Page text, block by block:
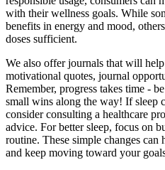
with their wellness goals. While
benefits in energy and mood,
doses sufficient.
We also offer journals that will
motivational quotes, journal
Remember, progress takes time -
small wins along the way! If sleep
consider consulting a healthcare
advice. For better sleep, focus on
routine. These simple changes can
and keep moving toward your